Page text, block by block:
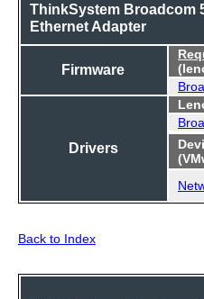
ThinkSystem Broadcom
Ethernet Adapter
Firmware
Drivers
Back to Index